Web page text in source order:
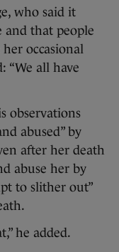
who said it
and that people
occasional
“We all have
observations
abused” by
after her death
abuse her by
to slither out”
he added.